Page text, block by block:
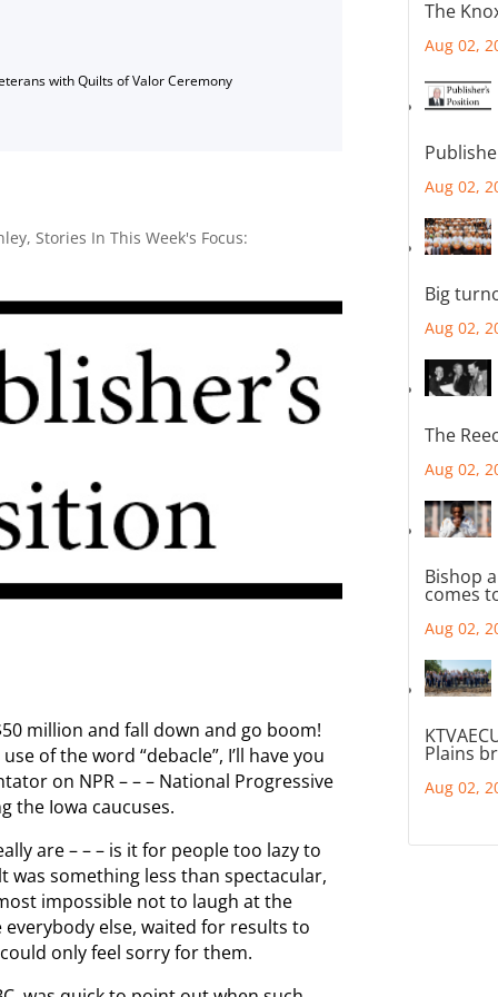
with Quilts of Valor Ceremony
,Stories In This Week's Focus:
million and fall down and go boom!
of the word “debacle”, I’ll have you
on NPR – – – National Progressive
the Iowa caucuses.
are – – – is it for people too lazy to
something less than spectacular,
impossible not to laugh at the
else, waited for results to
only feel sorry for them.
The
Aug 02,
Aug 02,
Big
Aug 02,
The
Aug 02,
Bishop
comes
Aug 02,
Plains
Aug 02,